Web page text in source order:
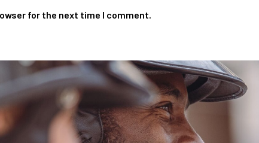
for the next time I comment.